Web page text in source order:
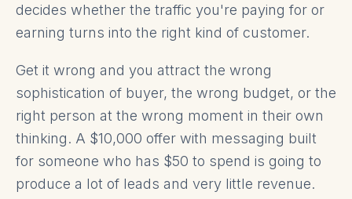
decides whether the traffic you're paying for or
earning turns into the right kind of customer.
Get it wrong and you attract the wrong
sophistication of buyer, the wrong budget, or the
right person at the wrong moment in their own
thinking. A $10,000 offer with messaging built
for someone who has $50 to spend is going to
produce a lot of leads and very little revenue.